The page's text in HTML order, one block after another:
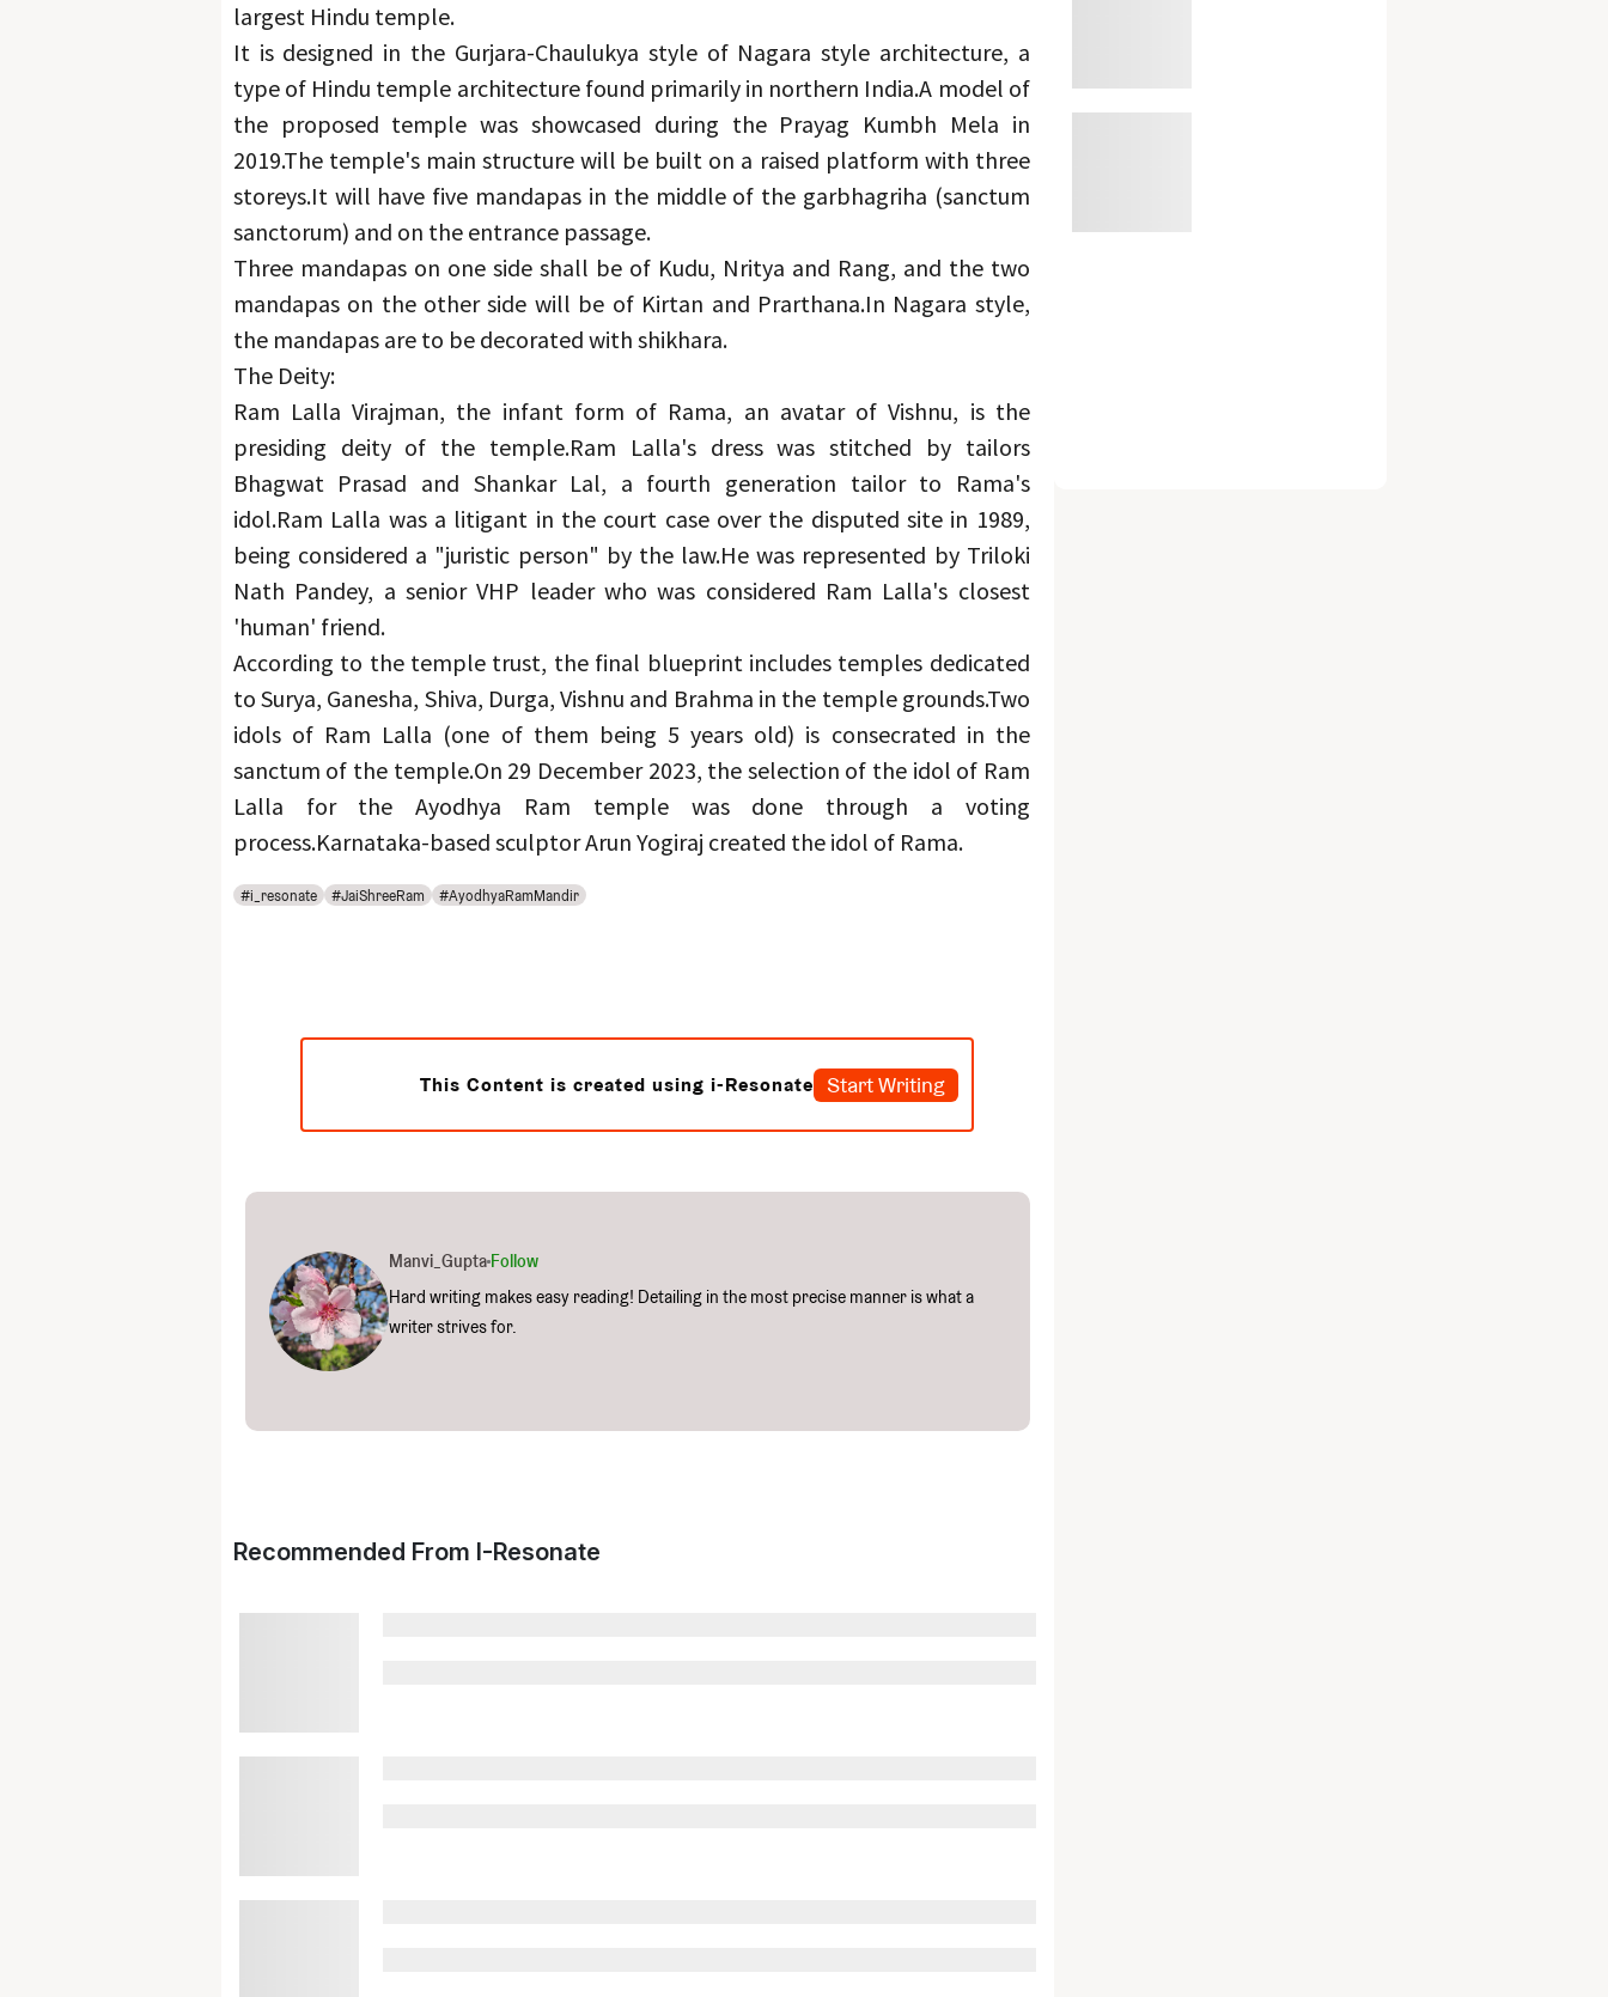
largest Hindu temple.
It is designed in the Gurjara-Chaulukya style of Nagara style architecture, a
type of Hindu temple architecture found primarily in northern India.A model of
the proposed temple was showcased during the Prayag Kumbh Mela in
2019.The temple's main structure will be built on a raised platform with three
storeys.It will have five mandapas in the middle of the garbhagriha (sanctum
sanctorum) and on the entrance passage.
Three mandapas on one side shall be of Kudu, Nritya and Rang, and the two
mandapas on the other side will be of Kirtan and Prarthana.In Nagara style,
the mandapas are to be decorated with shikhara.
The Deity:
Ram Lalla Virajman, the infant form of Rama, an avatar of Vishnu, is the
presiding deity of the temple.Ram Lalla's dress was stitched by tailors
Bhagwat Prasad and Shankar Lal, a fourth generation tailor to Rama's
idol.Ram Lalla was a litigant in the court case over the disputed site in 1989,
being considered a "juristic person" by the law.He was represented by Triloki
Nath Pandey, a senior VHP leader who was considered Ram Lalla's closest
'human' friend.
According to the temple trust, the final blueprint includes temples dedicated
to Surya, Ganesha, Shiva, Durga, Vishnu and Brahma in the temple grounds.Two
idols of Ram Lalla (one of them being 5 years old) is consecrated in the
sanctum of the temple.On 29 December 2023, the selection of the idol of Ram
Lalla for the Ayodhya Ram temple was done through a voting
process.Karnataka-based sculptor Arun Yogiraj created the idol of Rama.
#i_resonate #JaiShreeRam #AyodhyaRamMandir
This Content is created using i-Resonate Start Writing
Manvi_GuptaFollow
Hard writing makes easy reading! Detailing in the most precise manner is what a
writer strives for.
Recommended From I-Resonate